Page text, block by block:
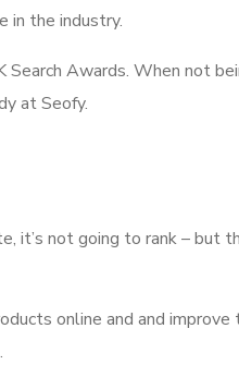
in the industry.
Search Awards. When not
at Seofy.
it’s not going to rank – but
online and and